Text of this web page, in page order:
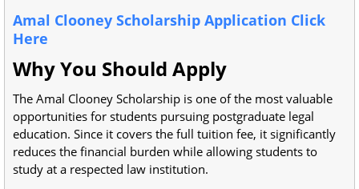
Amal Clooney Scholarship Application Click
Here
Why You Should Apply
The Amal Clooney Scholarship is one of the most valuable
opportunities for students pursuing postgraduate legal
education. Since it covers the full tuition fee, it significantly
reduces the financial burden while allowing students to
study at a respected law institution.